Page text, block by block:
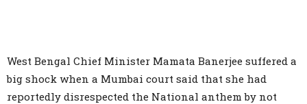
West Bengal Chief Minister Mamata Banerjee suffered a
big shock when a Mumbai court said that she had
reportedly disrespected the National anthem by not